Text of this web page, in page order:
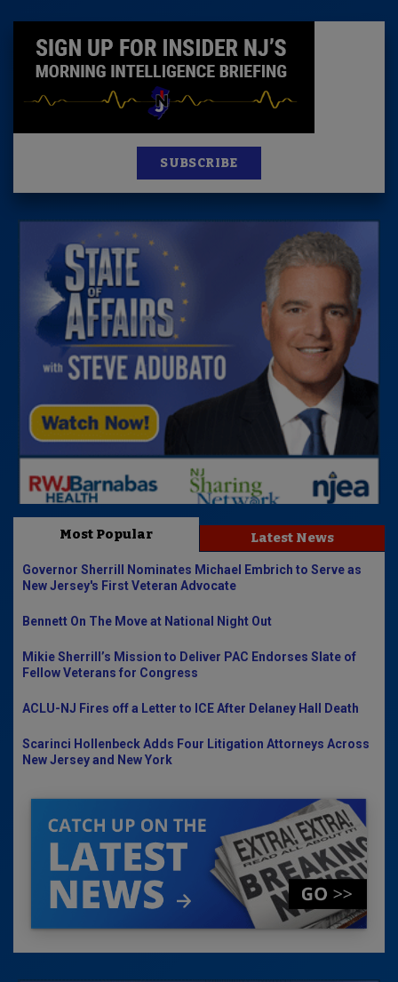
SUBSCRIBE
Most Popular Latest News
Governor Sherrill Nominates Michael Embrich to Serve as
New Jersey's First Veteran Advocate
Bennett On The Move at National Night Out
Mikie Sherrill’s Mission to Deliver PAC Endorses Slate of
Fellow Veterans for Congress
ACLU-NJ Fires off a Letter to ICE After Delaney Hall Death
Scarinci Hollenbeck Adds Four Litigation Attorneys Across
New Jersey and New York